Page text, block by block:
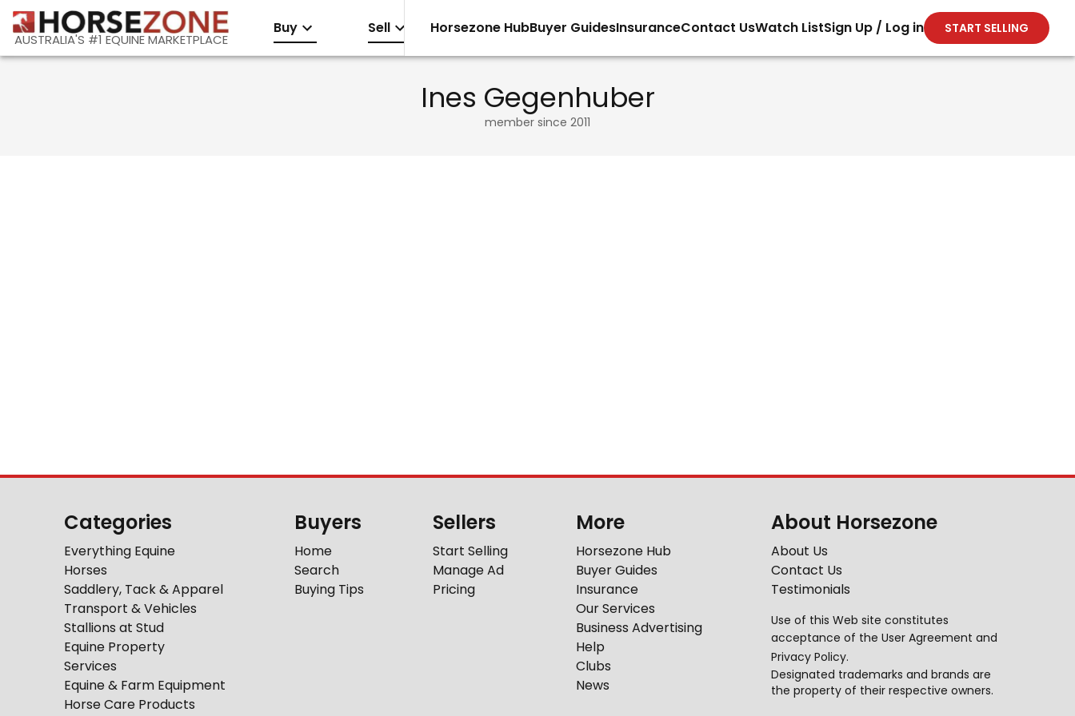
AUSTRALIA'S #1 EQUINE MARKETPLACE
Buy Sell Horsezone HubBuyer GuidesInsuranceContact UsWatch ListSign Up / Log in START SELLING
Ines Gegenhuber
member since 2011
Categories
Everything Equine
Horses
Saddlery, Tack & Apparel
Transport & Vehicles
Stallions at Stud
Equine Property
Services
Equine & Farm Equipment
Horse Care Products
Buyers
Home
Search
Buying Tips
Sellers
Start Selling
Manage Ad
Pricing
More
Horsezone Hub
Buyer Guides
Insurance
Our Services
Business Advertising
Help
Clubs
News
About Horsezone
About Us
Contact Us
Testimonials
Use of this Web site constitutes
acceptance of the User Agreement and
Privacy Policy.
Designated trademarks and brands are
the property of their respective owners.